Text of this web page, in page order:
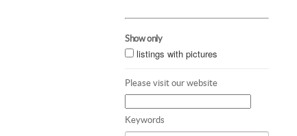
Show only
listings with pictures
Please visit our website
Keywords